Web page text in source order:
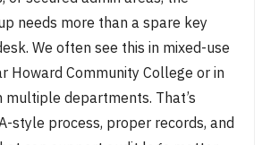
needs more than a spare key
We often see this in mixed-use
Howard Community College or in
multiple departments. That’s
style process, proper records, and